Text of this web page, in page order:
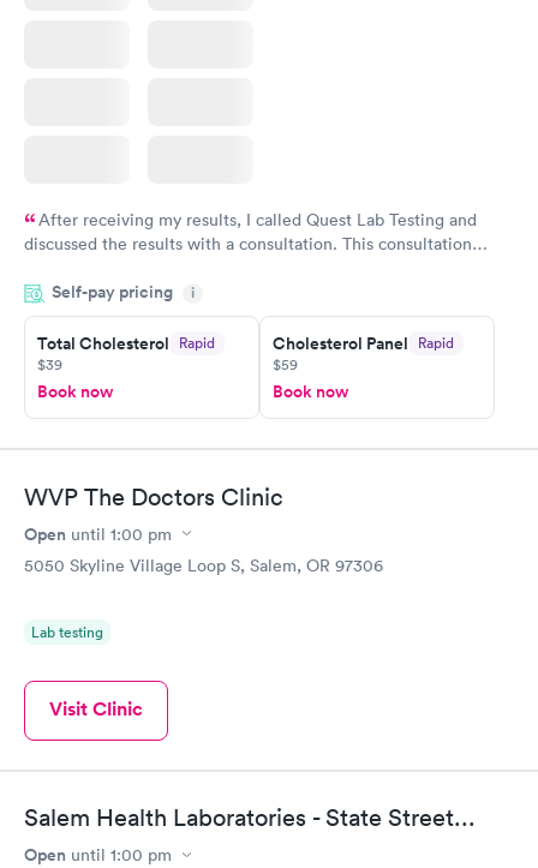
After receiving my results, I called Quest Lab Testing and
discussed the results with a consultation. This consultation
particular situation.
Self-pay pricing i
Total Cholesterol Rapid
$39
Book now
Cholesterol Panel Rapid
$59
Book now
WVP The Doctors Clinic
Open until 1:00 pm
5050 Skyline Village Loop S, Salem, OR 97306
Lab testing
Visit Clinic
Salem Health Laboratories - State Street...
Open until 1:00 pm